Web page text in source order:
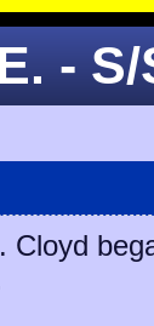
-
Cloyd